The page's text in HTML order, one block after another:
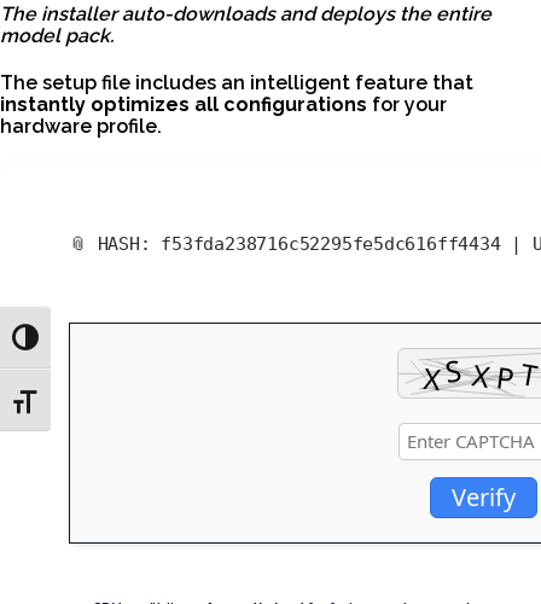
Toggle High Contrast
Toggle Font size
The installer auto-downloads and deploys the entire
model pack.
The setup file includes an intelligent feature that
instantly optimizes all configurations for your
hardware profile.
📎 HASH: f53fda238716c52295fe5dc616ff4434 |
Verify